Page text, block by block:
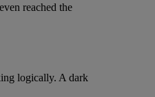
reached the
logically. A dark